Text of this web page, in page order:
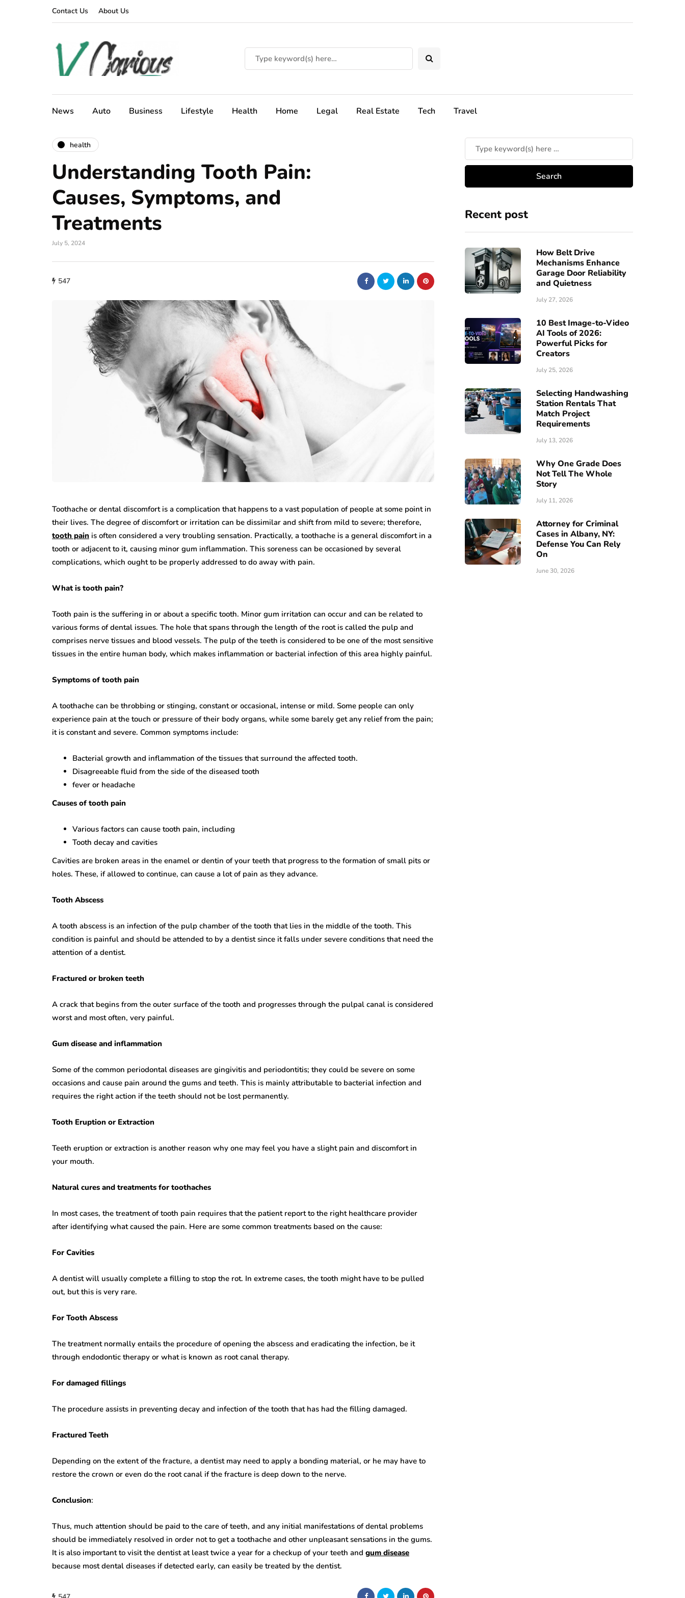
Contact Us About Us
News Auto Business Lifestyle Health Home Legal Real Estate Tech Travel
health
Understanding Tooth Pain:
Causes, Symptoms, and
Treatments
July 5, 2024
547
Toothache or dental discomfort is a complication that happens to a vast population of people at some point in
their lives. The degree of discomfort or irritation can be dissimilar and shift from mild to severe; therefore,
tooth pain is often considered a very troubling sensation. Practically, a toothache is a general discomfort in a
tooth or adjacent to it, causing minor gum inflammation. This soreness can be occasioned by several
complications, which ought to be properly addressed to do away with pain.
What is tooth pain?
Tooth pain is the suffering in or about a specific tooth. Minor gum irritation can occur and can be related to
various forms of dental issues. The hole that spans through the length of the root is called the pulp and
comprises nerve tissues and blood vessels. The pulp of the teeth is considered to be one of the most sensitive
tissues in the entire human body, which makes inflammation or bacterial infection of this area highly painful.
Symptoms of tooth pain
A toothache can be throbbing or stinging, constant or occasional, intense or mild. Some people can only
experience pain at the touch or pressure of their body organs, while some barely get any relief from the pain;
it is constant and severe. Common symptoms include:
Bacterial growth and inflammation of the tissues that surround the affected tooth.
Disagreeable fluid from the side of the diseased tooth
fever or headache
Causes of tooth pain
Various factors can cause tooth pain, including
Tooth decay and cavities
Cavities are broken areas in the enamel or dentin of your teeth that progress to the formation of small pits or
holes. These, if allowed to continue, can cause a lot of pain as they advance.
Tooth Abscess
A tooth abscess is an infection of the pulp chamber of the tooth that lies in the middle of the tooth. This
condition is painful and should be attended to by a dentist since it falls under severe conditions that need the
attention of a dentist.
Fractured or broken teeth
A crack that begins from the outer surface of the tooth and progresses through the pulpal canal is considered
worst and most often, very painful.
Gum disease and inflammation
Some of the common periodontal diseases are gingivitis and periodontitis; they could be severe on some
occasions and cause pain around the gums and teeth. This is mainly attributable to bacterial infection and
requires the right action if the teeth should not be lost permanently.
Tooth Eruption or Extraction
Teeth eruption or extraction is another reason why one may feel you have a slight pain and discomfort in
your mouth.
Natural cures and treatments for toothaches
In most cases, the treatment of tooth pain requires that the patient report to the right healthcare provider
after identifying what caused the pain. Here are some common treatments based on the cause:
For Cavities
A dentist will usually complete a filling to stop the rot. In extreme cases, the tooth might have to be pulled
out, but this is very rare.
For Tooth Abscess
The treatment normally entails the procedure of opening the abscess and eradicating the infection, be it
through endodontic therapy or what is known as root canal therapy.
For damaged fillings
The procedure assists in preventing decay and infection of the tooth that has had the filling damaged.
Fractured Teeth
Depending on the extent of the fracture, a dentist may need to apply a bonding material, or he may have to
restore the crown or even do the root canal if the fracture is deep down to the nerve.
Conclusion:
Thus, much attention should be paid to the care of teeth, and any initial manifestations of dental problems
should be immediately resolved in order not to get a toothache and other unpleasant sensations in the gums.
It is also important to visit the dentist at least twice a year for a checkup of your teeth and gum disease
because most dental diseases if detected early, can easily be treated by the dentist.
Recent post
How Belt Drive
Mechanisms Enhance
Garage Door Reliability
and Quietness
July 27, 2026
10 Best Image-to-Video
AI Tools of 2026:
Powerful Picks for
Creators
July 25, 2026
Selecting Handwashing
Station Rentals That
Match Project
Requirements
July 13, 2026
Why One Grade Does
Not Tell The Whole
Story
July 11, 2026
Attorney for Criminal
Cases in Albany, NY:
Defense You Can Rely
On
June 30, 2026